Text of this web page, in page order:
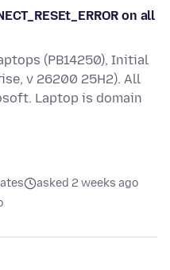
on all
(PB14250), Initial
v 26200 25H2). All
Laptop is domain
asked 2 weeks ago